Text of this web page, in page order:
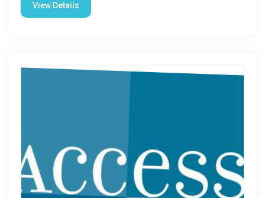
View Details